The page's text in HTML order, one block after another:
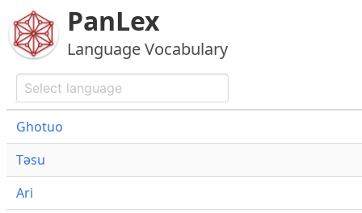
PanLex
Language Vocabulary
Ghotuo
Təsu
Ari